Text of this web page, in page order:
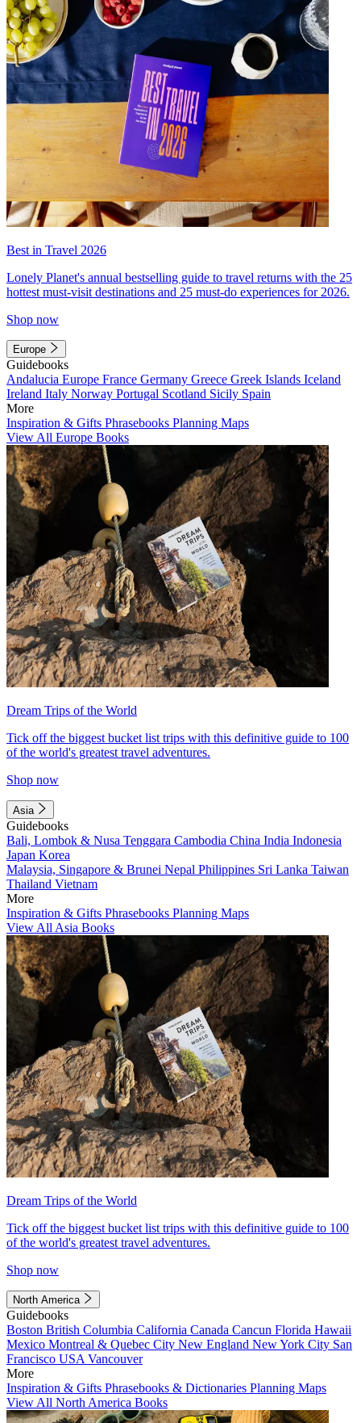
Best in Travel 2026
Lonely Planet's annual bestselling guide to travel returns with the 25
hottest must-visit destinations and 25 must-do experiences for 2026.
Shop now
Europe
Guidebooks
Andalucia Europe France Germany Greece Greek Islands Iceland
Ireland Italy Norway Portugal Scotland Sicily Spain
More
Inspiration & Gifts Phrasebooks Planning Maps
View All Europe Books
Dream Trips of the World
Tick off the biggest bucket list trips with this definitive guide to 100
of the world's greatest travel adventures.
Shop now
Asia
Guidebooks
Bali, Lombok & Nusa Tenggara Cambodia China India Indonesia
Japan Korea
Malaysia, Singapore & Brunei Nepal Philippines Sri Lanka Taiwan
Thailand Vietnam
More
Inspiration & Gifts Phrasebooks Planning Maps
View All Asia Books
Dream Trips of the World
Tick off the biggest bucket list trips with this definitive guide to 100
of the world's greatest travel adventures.
Shop now
North America
Guidebooks
Boston British Columbia California Canada Cancun Florida Hawaii
Mexico Montreal & Quebec City New England New York City San
Francisco USA Vancouver
More
Inspiration & Gifts Phrasebooks & Dictionaries Planning Maps
View All North America Books